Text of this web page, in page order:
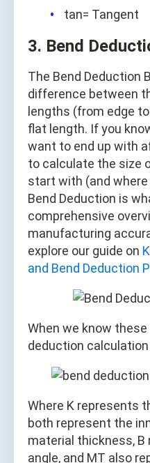
tan= Tangent
3. Bend
The Bend Deduction
difference between
lengths (from edge
flat length. If you
want to end up with
to calculate the size
start with (and
Bend Deduction is
comprehensive
manufacturing
explore our guide on
and Bend Deduction
When we know
deduction
Where K represents
both represent the
material thickness,
angle, and MT also